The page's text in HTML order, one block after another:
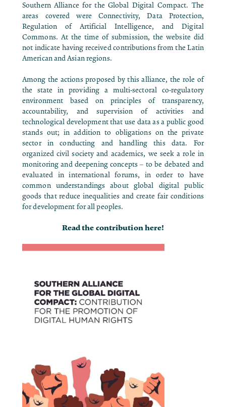
Southern Alliance for the Global Digital Compact. The
areas covered were Connectivity, Data Protection,
Regulation of Artificial Intelligence, and Digital
Commons. At the time of submission, the website did
not indicate having received contributions from the Latin
American and Asian regions.
Among the actions proposed by this alliance, the role of
the state in providing a multi-sectoral co-regulatory
environment based on principles of transparency,
accountability, and supervision of activities and
technological development that use data as a public good
stands out; in addition to obligations on the private
sector in conducting and handling this data. For
organized civil society and academics, we seek a role in
monitoring and deepening concepts – to be debated and
evaluated in international forums, in order to have
common understandings about global digital public
goods that reduce inequalities and create fair conditions
for development for all peoples.
Read the contribution here!